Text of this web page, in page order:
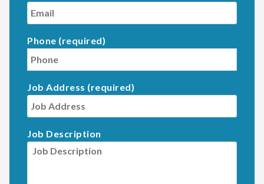
Phone (required)
Job Address (required)
Job Description